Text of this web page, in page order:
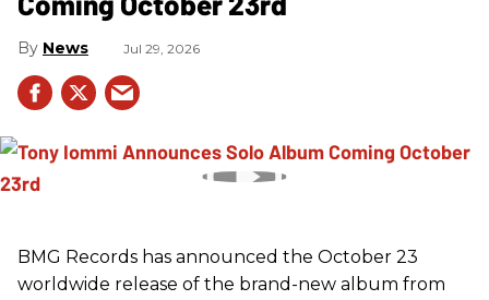
News Jul 29, 2026
BMG Records has announced the October 23
worldwide release of the brand-new album from